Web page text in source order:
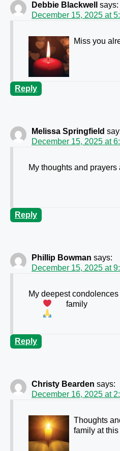
Debbie Blackwell
says:
December 15, 2025 at
Miss you
Reply
Melissa Springfield
December 15, 2025 at
My thoughts and prayers
Reply
Phillip Bowman says:
December 15, 2025 at
My deepest
family
Reply
Christy Bearden says:
December 16, 2025 at
Thoughts
family at